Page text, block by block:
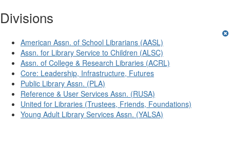
Divisions
American Assn. of School Librarians (AASL)
Assn. for Library Service to Children (ALSC)
Assn. of College & Research Libraries (ACRL)
Core: Leadership, Infrastructure, Futures
Public Library Assn. (PLA)
Reference & User Services Assn. (RUSA)
United for Libraries (Trustees, Friends, Foundations)
Young Adult Library Services Assn. (YALSA)